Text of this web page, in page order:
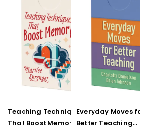
Teaching Techniques
That Boost Memory
Everyday Moves for
Better Teaching